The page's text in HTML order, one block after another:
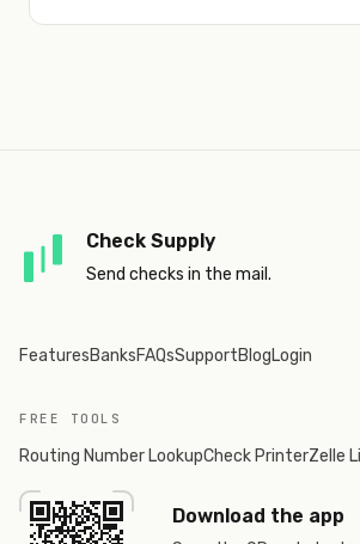
Check Supply
Send checks in the mail.
FeaturesBanksFAQsSupportBlogLogin
FREE TOOLS
Routing Number LookupCheck PrinterZelle
Download the app